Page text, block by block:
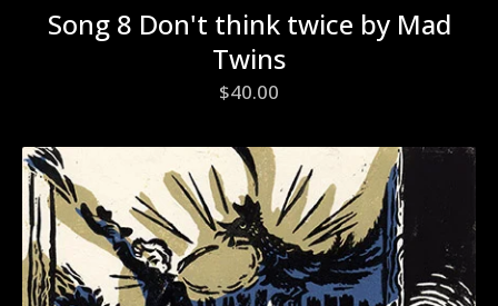
Song 8 Don't think twice by Mad
Twins
$40.00